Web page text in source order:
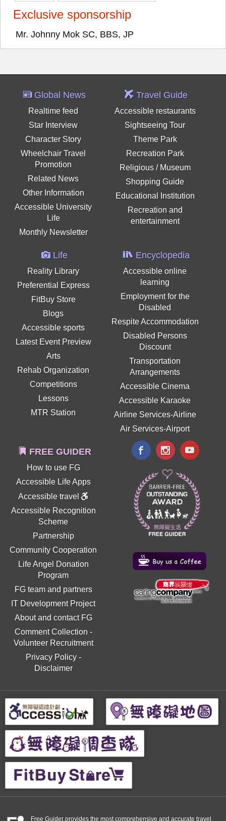
Exclusive sponsorship
Mr. Johnny Mok SC, BBS, JP
Global News
Realtime feed
Star Interview
Character Story
Wheelchair Travel
Promotion
Related News
Other Information
Accessible University
Life
Monthly Newsletter
Travel Guide
Accessible restaurants
Sightseeing Tour
Theme Park
Recreation Park
Religious / Museum
Shopping Guide
Educational Institution
Recreation and
entertainment
Life
Reality Library
Preferential Express
FitBuy Store
Blogs
Accessible sports
Latest Event Preview
Arts
Rehab Organization
Competitions
Lessons
MTR Station
Encyclopedia
Accessible online
learning
Employment for the
Disabled
Respite Accommodation
Disabled Persons
Discount
Transportation
Arrangements
Accessible Cinema
Accessible Karaoke
Airline Services-Airline
Air Services-Airport
FREE GUIDER
How to use FG
Accessible Life Apps
Accessible travel
Accessible Recognition
Scheme
Partnership
Community Cooperation
Life Angel Donation
Program
FG team and partners
IT Development Project
About and contact FG
Comment Collection -
Volunteer Recruitment
Privacy Policy-
Disclaimer
Free Guider provides the most comprehensive and accurate travel